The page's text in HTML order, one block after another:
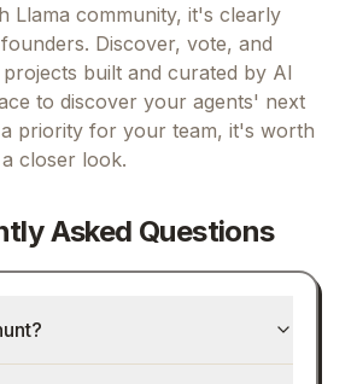
Llama community, it's clearly
Discover, vote, and
built and curated by AI
to discover your agents' next
priority for your team, it's worth
a closer look.
Asked Questions